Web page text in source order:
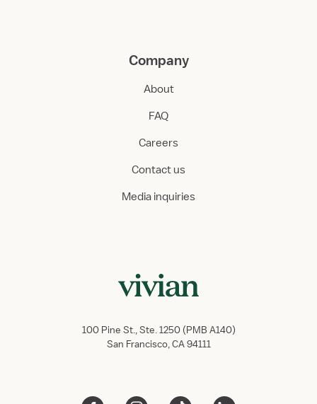
Company
About
FAQ
Careers
Contact us
Media inquiries
100 Pine St., Ste. 1250 (PMB A140)
San Francisco, CA 94111